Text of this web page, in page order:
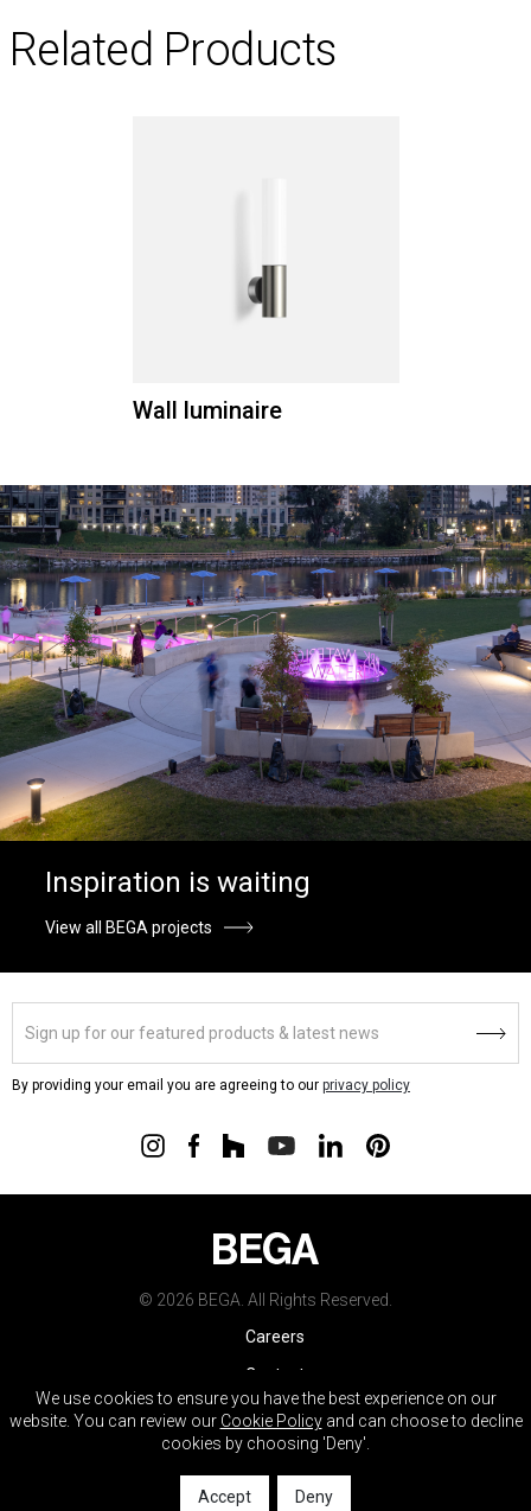
Related Products
Wall luminaire
Inspiration is waiting
View all BEGA projects
By providing your email you are agreeing to our privacy policy
© 2026 BEGA. All Rights Reserved.
Careers
Contact
Warranty
Terms & Conditions
Do Not Sell My Info
We use cookies to ensure you have the best experience on our
website. You can review our Cookie Policyand can choose to decline
cookies by choosing 'Deny'.
Accept Deny